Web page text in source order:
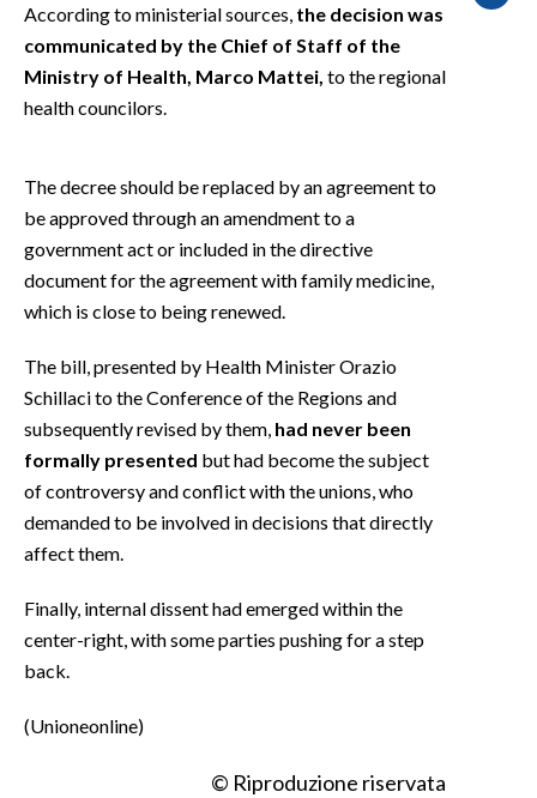
FOTO
VIDEO
ABBONATI
ANNUNCI
NECROLOGI
PUBBLICITÀ
STORE
According to ministerial sources, the decision was
communicated by the Chief of Staff of the
Ministry of Health, Marco Mattei, to the regional
health councilors.
The decree should be replaced by an agreement to
be approved through an amendment to a
government act or included in the directive
document for the agreement with family medicine,
which is close to being renewed.
The bill, presented by Health Minister Orazio
Schillaci to the Conference of the Regions and
subsequently revised by them, had never been
formally presented but had become the subject
of controversy and conflict with the unions, who
demanded to be involved in decisions that directly
affect them.
Finally, internal dissent had emerged within the
center-right, with some parties pushing for a step
back.
(Unioneonline)
© Riproduzione riservata